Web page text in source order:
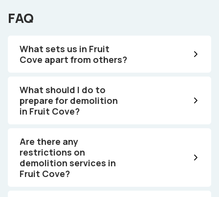
FAQ
What sets us in Fruit
Cove apart from others?
What should I do to
prepare for demolition
in Fruit Cove?
Are there any
restrictions on
demolition services in
Fruit Cove?